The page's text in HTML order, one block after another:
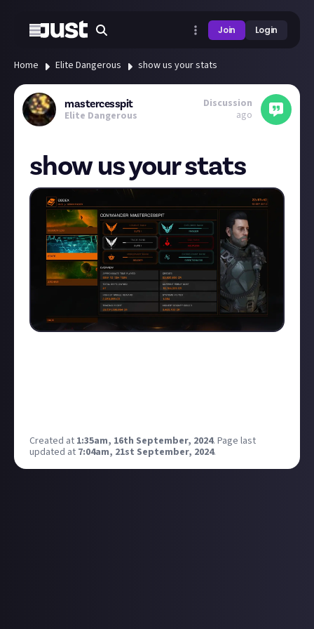
Join Login
Home Elite Dangerous show us your stats
mastercesspit
Elite Dangerous
Discussion
ago
show us your stats
Created at 1:35am, 16th September, 2024. Page last
updated at 7:04am, 21st September, 2024.